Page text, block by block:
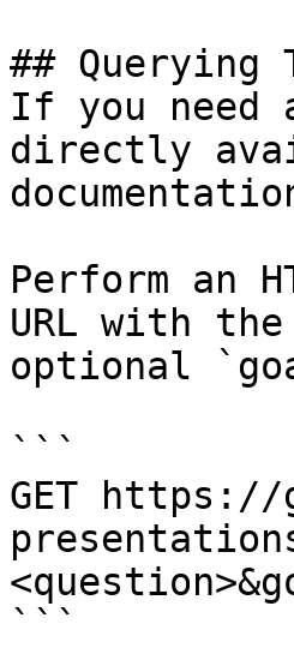
## Querying
If you
directly
Perform an
URL with
optional
```
GET
```